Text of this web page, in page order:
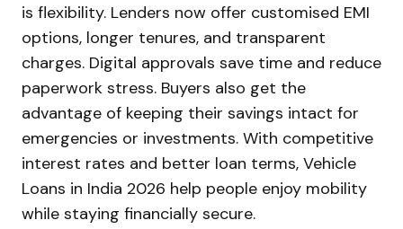
is flexibility. Lenders now offer customised EMI
options, longer tenures, and transparent
charges. Digital approvals save time and reduce
paperwork stress. Buyers also get the
advantage of keeping their savings intact for
emergencies or investments. With competitive
interest rates and better loan terms, Vehicle
Loans in India 2026 help people enjoy mobility
while staying financially secure.